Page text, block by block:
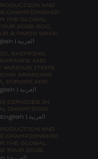
AND
CHAMPIONSHIP
THE GLOBAL
2026 GCC,
& PARIS WAHC
| العربية
SHIPPING,
AND
VARIOUS ITEMS
ARABIANS
EUROPE AND
| العربية
SERVICES IN
CHAMPIONS
English | العربية
AND
CHAMPIONSHIP
THE GLOBAL
TOUR 2026